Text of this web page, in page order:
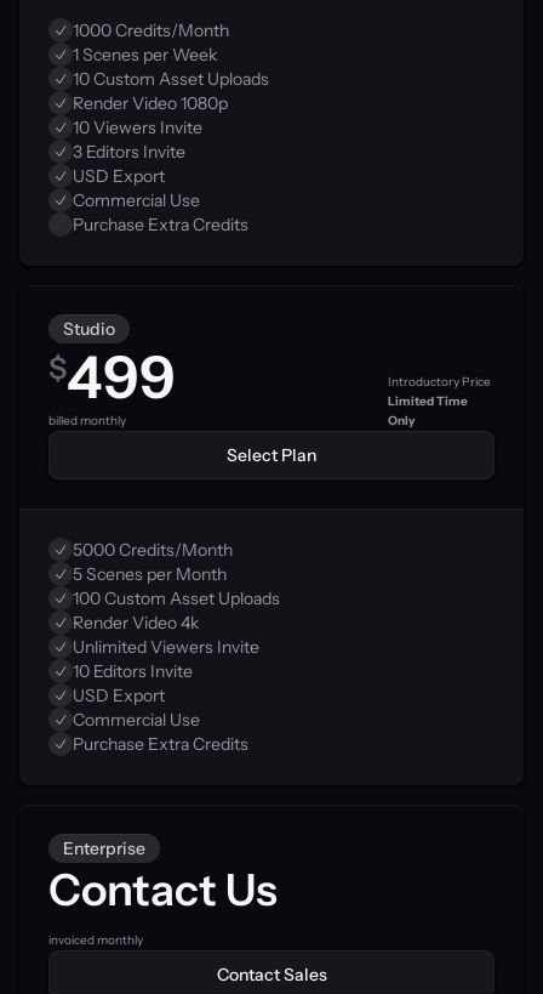
1000 Credits/Month
1 Scenes per Week
10 Custom Asset Uploads
Render Video 1080p
10 Viewers Invite
3 Editors Invite
USD Export
Commercial Use
Purchase Extra Credits
Studio
$499
billed monthly
Introductory Price
Limited Time
Only
Select Plan
5000 Credits/Month
5 Scenes per Month
100 Custom Asset Uploads
Render Video 4k
Unlimited Viewers Invite
10 Editors Invite
USD Export
Commercial Use
Purchase Extra Credits
Enterprise
Contact Us
invoiced monthly
Contact Sales